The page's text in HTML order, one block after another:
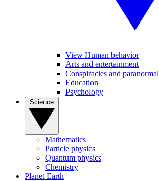
View Human behavior
Arts and entertainment
Conspiracies and paranormal
Education
Psychology
Mathematics
Particle physics
Quantum physics
Chemistry
Planet Earth